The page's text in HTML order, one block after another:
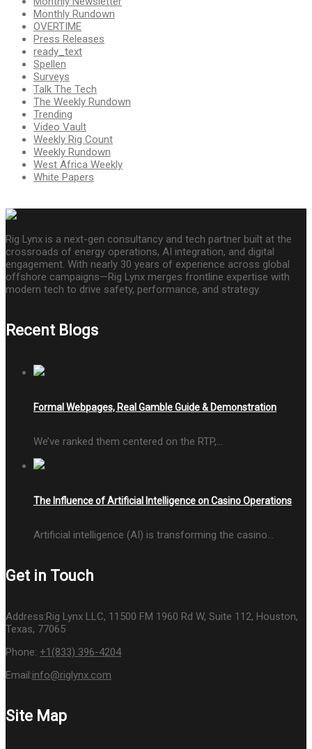
Monthly Rundown
OVERTIME
Press Releases
ready_text
Spellen
Surveys
Talk The Tech
The Weekly Rundown
Trending
Video Vault
Weekly Rig Count
Weekly Rundown
West Africa Weekly
White Papers
Rig Lynx is a next-gen consultancy and tech partner built at the
crossroads of energy operations, AI integration, and digital
engagement. With nearly 30 years of experience across global
offshore campaigns—Rig Lynx merges frontline expertise with
modern tech to drive safety, performance, and strategy.
Recent Blogs
Formal Webpages, Real Gamble Guide & Demonstration
We’ve ranked them centered on the RTP,…
The Influence of Artificial Intelligence on Casino Operations
Artificial intelligence (AI) is transforming the casino…
Get in Touch
Address:Rig Lynx LLC, 11500 FM 1960 Rd W, Suite 112, Houston,
Texas, 77065
Phone: +1(833) 396-4204
Email:info@riglynx.com
Site Map